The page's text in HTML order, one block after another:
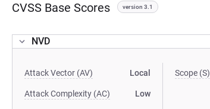
CVSS Base Scores version 3.1
NVD
Attack Vector (AV) Local
Attack Complexity (AC) Low
Scope (S)